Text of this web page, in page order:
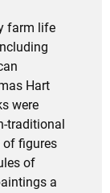
farm life
Hart
were
traditional
of figures
of
a